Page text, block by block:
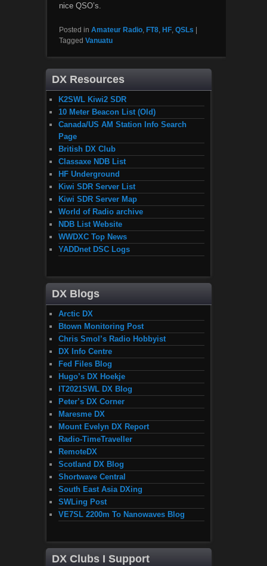
nice QSO’s.
Posted in Amateur Radio, FT8, HF, QSLs |
Tagged Vanuatu
DX Resources
K2SWL Kiwi2 SDR
10 Meter Beacon List (Old)
Canada/US AM Station Info Search
Page
British DX Club
Classaxe NDB List
HF Underground
Kiwi SDR Server List
Kiwi SDR Server Map
World of Radio archive
NDB List Website
WWDXC Top News
YADDnet DSC Logs
DX Blogs
Arctic DX
Btown Monitoring Post
Chris Smol’s Radio Hobbyist
DX Info Centre
Fed Files Blog
Hugo’s DX Hoekje
IT2021SWL DX Blog
Peter’s DX Corner
Maresme DX
Mount Evelyn DX Report
Radio-TimeTraveller
RemoteDX
Scotland DX Blog
Shortwave Central
South East Asia DXing
SWLing Post
VE7SL 2200m To Nanowaves Blog
DX Clubs I Support